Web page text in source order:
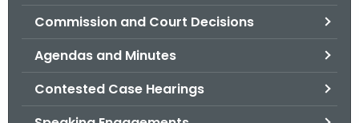
Commission and Court Decisions
Agendas and Minutes
Contested Case Hearings